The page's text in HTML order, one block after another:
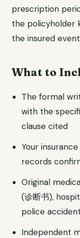
prescription
the policyholder
the insured
What to
The formal
with the
clause cited
Your
records
Original
(诊断书),
police
Independent